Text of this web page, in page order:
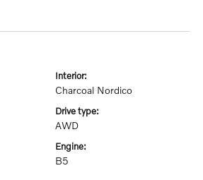
interior:
Charcoal Nordico
drive type:
AWD
engine:
B5